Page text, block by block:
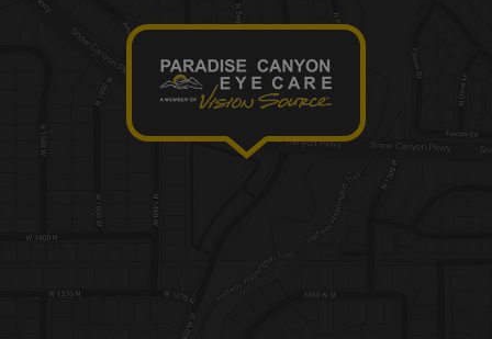
CONTACT
INFORMATION